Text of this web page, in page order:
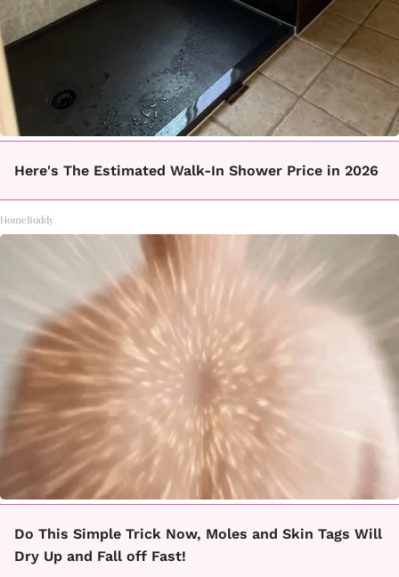
Here's The Estimated Walk-In Shower Price in 2026
HomeBuddy
Do This Simple Trick Now, Moles and Skin Tags Will
Dry Up and Fall off Fast!